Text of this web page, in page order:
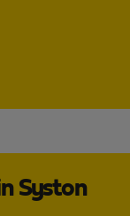
Syston